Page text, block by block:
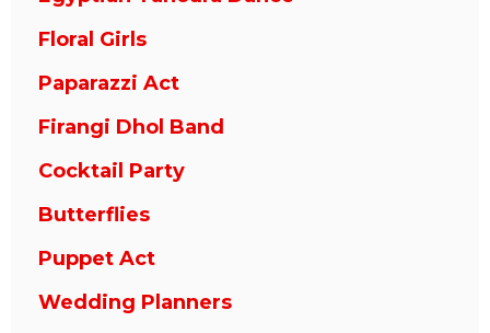
Floral Girls
Paparazzi Act
Firangi Dhol Band
Cocktail Party
Butterflies
Puppet Act
Wedding Planners